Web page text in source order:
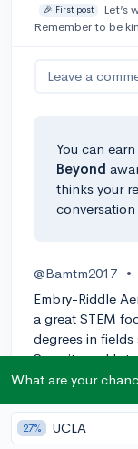
🎉 First post Let’s
Remember to be
Leave a
You can
Beyond
thinks your
@Bamtm2017 •
Embry-Riddle
a great STEM
degrees in fields
Security and
0
What are your
27% UCLA